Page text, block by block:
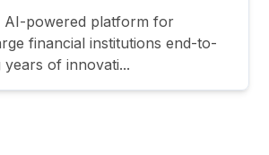
AI-powered platform for
financial institutions end-to-
years of innovati...